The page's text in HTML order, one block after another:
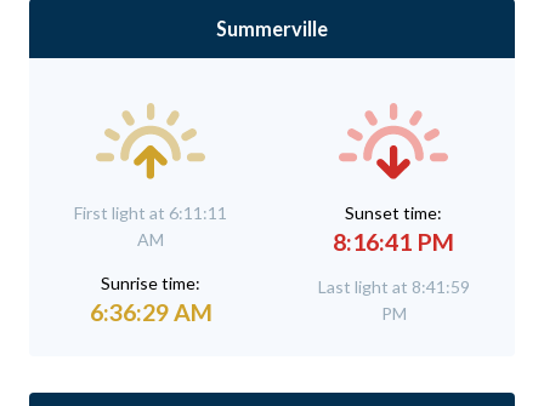
Summerville
First light at 6:11:11
AM
Sunrise time:
6:36:29 AM
Sunset time:
8:16:41 PM
Last light at 8:41:59
PM